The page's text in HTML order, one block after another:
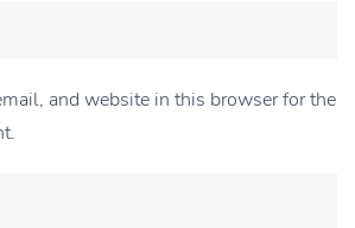
and website in this browser for the